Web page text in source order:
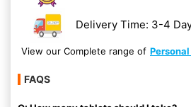
Delivery Time: 3-4
View our Complete range of
FAQS